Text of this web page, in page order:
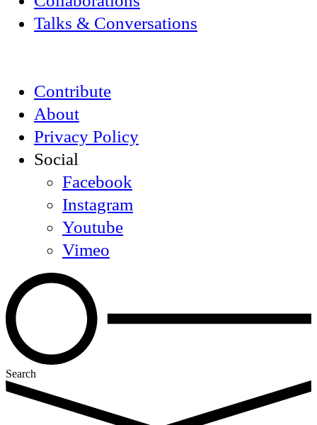
Talks & Conversations
Contribute
About
Privacy Policy
Social
Facebook
Instagram
Youtube
Vimeo
Search